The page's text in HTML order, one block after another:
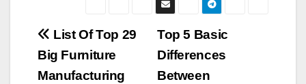
Post
navigation
Top 5 Basic
Differences
Between
List Of Top 29
Big Furniture
Manufacturing